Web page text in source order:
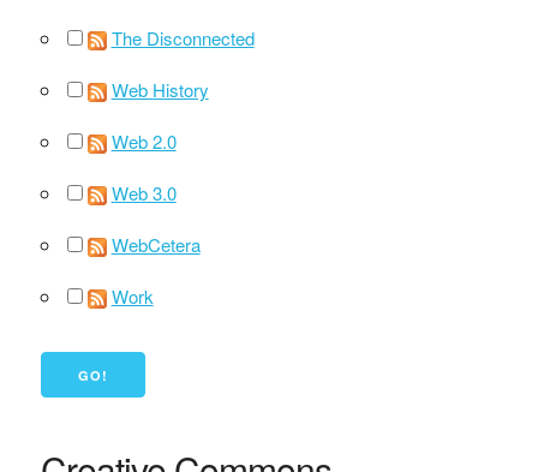
The Disconnected
Web History
Web 2.0
Web 3.0
WebCetera
Work